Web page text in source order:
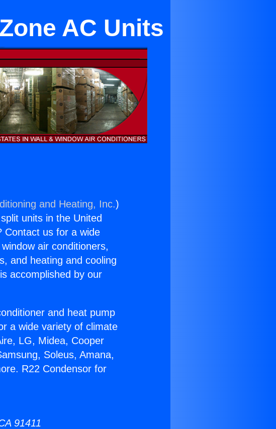
AC Units
and Heating, Inc.)
units in the United
Contact us for a wide
air conditioners,
and heating and cooling
accomplished by our
and heat pump
a wide variety of climate
LG, Midea, Cooper
Soleus, Amana,
R22 Condensor for
91411